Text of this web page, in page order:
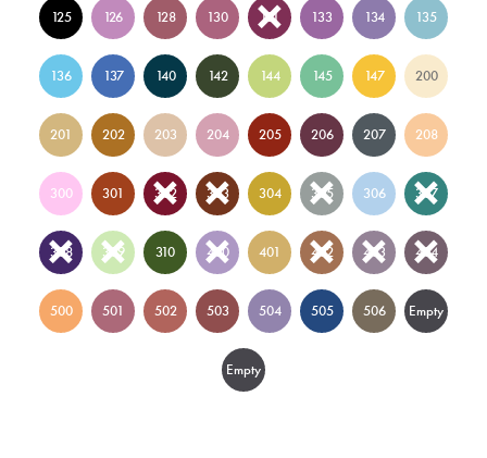
125 126 128 130 131 133 134 135
136 137 140 142 144 145 147 200
201 202 203 204 205 206 207 208
300 301 302 303 304 305 306 307
308 309 310 400 401 402 403 404
500 501 502 503 504 505 506 Empty
Empty